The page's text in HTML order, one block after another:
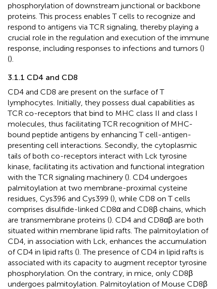
phosphorylation of downstream junctional or backbone
proteins. This process enables T cells to recognize and
respond to antigens via TCR signaling, thereby playing a
crucial role in the regulation and execution of the immune
response, including responses to infections and tumors ()
().
3.1.1 CD4 and CD8
CD4 and CD8 are present on the surface of T
lymphocytes. Initially, they possess dual capabilities as
TCR co-receptors that bind to MHC class II and class I
molecules, thus facilitating TCR recognition of MHC-
bound peptide antigens by enhancing T cell-antigen-
presenting cell interactions. Secondly, the cytoplasmic
tails of both co-receptors interact with Lck tyrosine
kinase, facilitating its activation and functional integration
with the TCR signaling machinery (). CD4 undergoes
palmitoylation at two membrane-proximal cysteine
residues, Cys396 and Cys399 (), while CD8 on T cells
comprises disulfide-linked CD8α and CD8β chains, which
are transmembrane proteins (). CD4 and CD8αβ are both
situated within membrane lipid rafts. The palmitoylation of
CD4, in association with Lck, enhances the accumulation
of CD4 in lipid rafts (). The presence of CD4 in lipid rafts is
associated with its capacity to augment receptor tyrosine
phosphorylation. On the contrary, in mice, only CD8β
undergoes palmitoylation. Palmitoylation of Mouse CD8β